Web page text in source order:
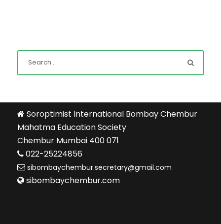
Soroptimist International Bombay Chembur
Mahatma Education Society
Chembur Mumbai 400 071
022-25224856
sibombaychembur.secretary@gmail.com
sibombaychembur.com